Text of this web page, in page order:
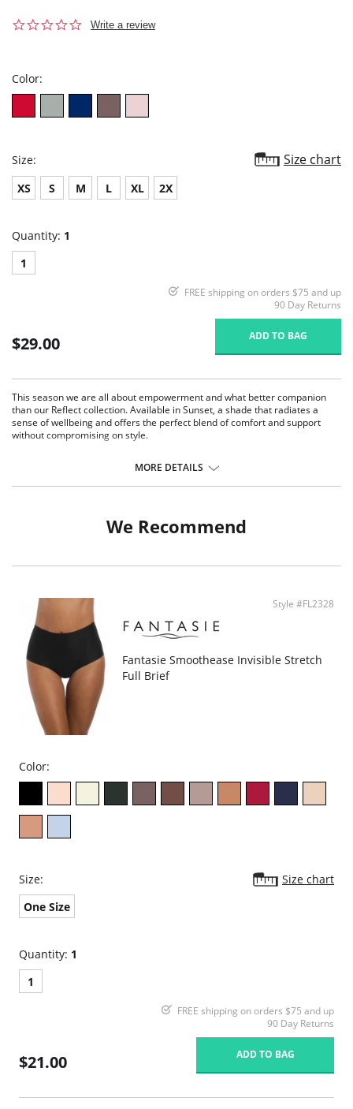
0.0
Write a review
Color:
Size: Size chart
XS S M L XL 2X
Quantity: 1
1
FREE shipping on orders $75 and up
90 Day Returns
$29.00 ADD TO BAG
This season we are all about empowerment and what better companion
than our Reflect collection. Available in Sunset, a shade that radiates a
sense of wellbeing and offers the perfect blend of comfort and support
without compromising on style.
Stretch lace adorns the front and back leg.
Silver charm at the center front.
Elastane; Main Fabric: 73% Polyamide, 27% Elastane.
MORE DETAILS
We Recommend
Style #FL2328
Fantasie Smoothease Invisible Stretch
Full Brief
Color:
Size:
Size chart
One Size
Quantity: 1
1
FREE shipping on orders $75 and up
90 Day Returns
$21.00 ADD TO BAG